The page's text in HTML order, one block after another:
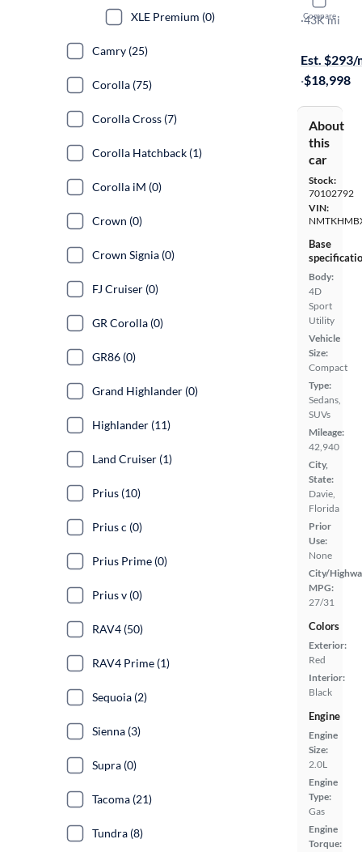
Compare
XLE
·43K mi
Est. $293/
·$18,998
About
this
car
Stock:
70102792
VIN:
Base
Body:
4D
Sport
Utility
Vehicle
Size:
Compact
Type:
Sedans,
SUVs
Mileage:
42,940
City,
State:
Davie,
Florida
Prior
Use:
None
City/
MPG:
27/31
Colors
Exterior:
Red
Interior:
Black
Engine
Engine
Size:
2.0L
Engine
Type:
Gas
Engine
Torque:
XLE Premium (0)
Camry (25)
Corolla (75)
Corolla Cross (7)
Corolla Hatchback (1)
Corolla iM (0)
Crown (0)
Crown Signia (0)
FJ Cruiser (0)
GR Corolla (0)
GR86 (0)
Grand Highlander (0)
Highlander (11)
Land Cruiser (1)
Prius (10)
Prius c (0)
Prius Prime (0)
Prius v (0)
RAV4 (50)
RAV4 Prime (1)
Sequoia (2)
Sienna (3)
Supra (0)
Tacoma (21)
Tundra (8)